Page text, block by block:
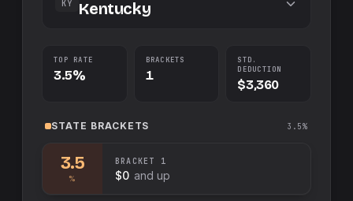
KY Kentucky
TOP RATE
3.5%
BRACKETS
1
STD.
DEDUCTION
$3,360
STATE BRACKETS 3.5%
3.5
%
BRACKET 1
$0 and up